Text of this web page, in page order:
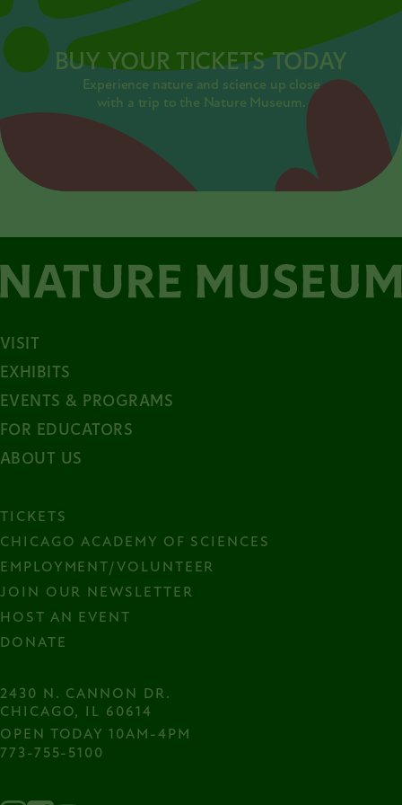
BUY YOUR TICKETS TODAY
Experience nature and science up close
with a trip to the Nature Museum.
VISIT
EXHIBITS
EVENTS & PROGRAMS
FOR EDUCATORS
ABOUT US
TICKETS
CHICAGO ACADEMY OF SCIENCES
EMPLOYMENT/VOLUNTEER
JOIN OUR NEWSLETTER
HOST AN EVENT
DONATE
2430 N. CANNON DR.
CHICAGO, IL 60614
OPEN TODAY 10AM-4PM
773-755-5100